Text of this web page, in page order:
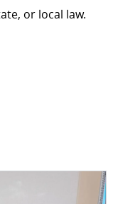
or local law.